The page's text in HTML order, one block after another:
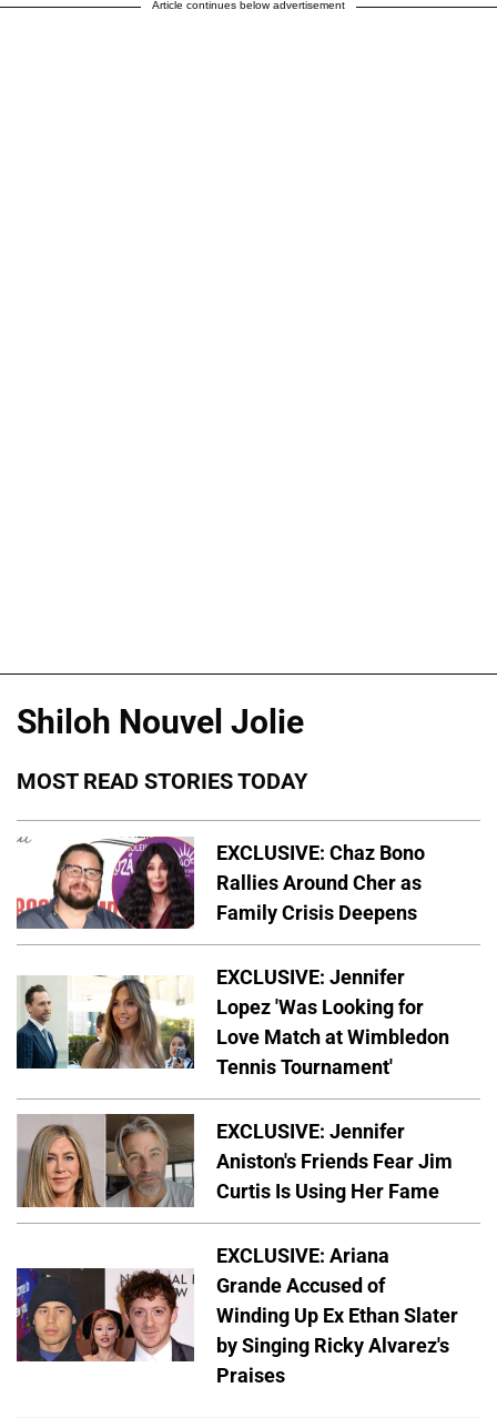
Article continues below advertisement
Shiloh Nouvel Jolie
MOST READ STORIES TODAY
EXCLUSIVE: Chaz Bono
Rallies Around Cher as
Family Crisis Deepens
EXCLUSIVE: Jennifer
Lopez 'Was Looking for
Love Match at Wimbledon
Tennis Tournament'
EXCLUSIVE: Jennifer
Aniston's Friends Fear Jim
Curtis Is Using Her Fame
EXCLUSIVE: Ariana
Grande Accused of
Winding Up Ex Ethan Slater
by Singing Ricky Alvarez's
Praises